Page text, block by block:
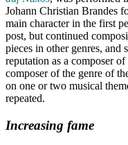
Johann Christian Brandes
main character in the first
post, but continued
pieces in other genres, and
reputation as a composer of
composer of the genre of
on one or two musical
repeated.
Increasing fame